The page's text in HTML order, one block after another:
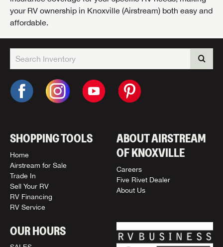
your RV ownership in Knoxville (Airstream) both easy and
affordable.
SHOPPING TOOLS
Home
Airstream for Sale
Trade In
Sell Your RV
RV Financing
RV Service
ABOUT AIRSTREAM
OF KNOXVILLE
Careers
Five Rivet Dealer
About Us
OUR HOURS